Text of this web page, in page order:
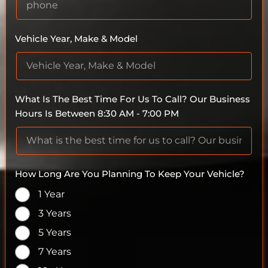
Vehicle Year, Make & Model
What Is The Best Time For Us To Call? Our Business
Hours Is Between 8:30 AM - 7:00 PM
How Long Are You Planning To Keep Your Vehicle?
1 Year
3 Years
5 Years
7 Years